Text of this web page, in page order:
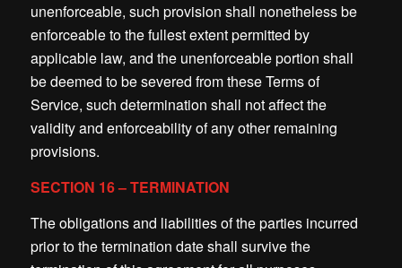
unenforceable, such provision shall nonetheless be
enforceable to the fullest extent permitted by
applicable law, and the unenforceable portion shall
be deemed to be severed from these Terms of
Service, such determination shall not affect the
validity and enforceability of any other remaining
provisions.
SECTION 16 – TERMINATION
The obligations and liabilities of the parties incurred
prior to the termination date shall survive the